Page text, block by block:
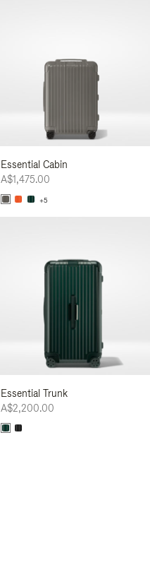
Essential Cabin
A$1,475.00
+5
Essential Trunk
A$2,200.00